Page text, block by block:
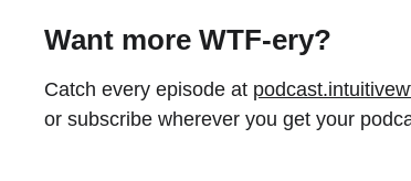
Want more WTF-ery?
Catch every episode at
or subscribe wherever you get your